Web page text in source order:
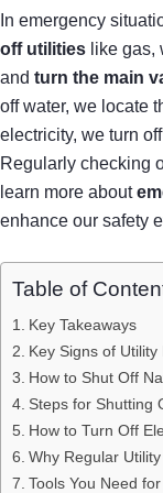
In emergency
off utilities like gas,
and turn the main
off water, we locate
electricity, we turn
Regularly checking
learn more about
enhance our safety
Table of
Key Takeaways
Key Signs of
How to Shut Off
Steps for Shutting
How to Turn Off
Why Regular
Tools You Need